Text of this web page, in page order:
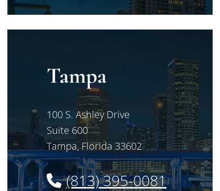
Tampa
Jimerson Birr
100 S. Ashley Drive
Suite 600
Tampa,Florida 33602
(813) 395-0081